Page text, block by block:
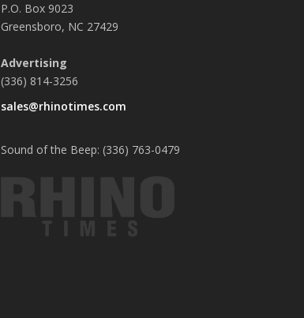
P.O. Box 9023
Greensboro, NC 27429
Advertising
(336) 814-3256
sales@rhinotimes.com
Sound of the Beep: (336) 763-0479